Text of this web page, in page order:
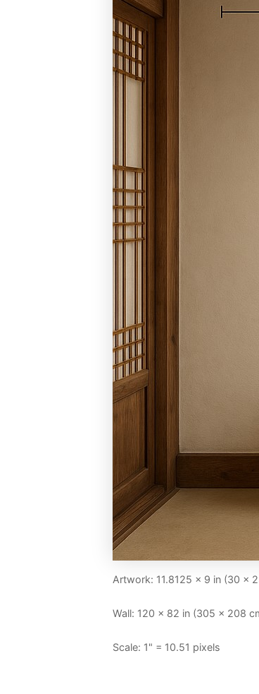
Artwork: 11.8125 × 9 in (30 ×
Wall: 120 × 82 in (305 × 208
Scale: 1" = 10.51 pixels